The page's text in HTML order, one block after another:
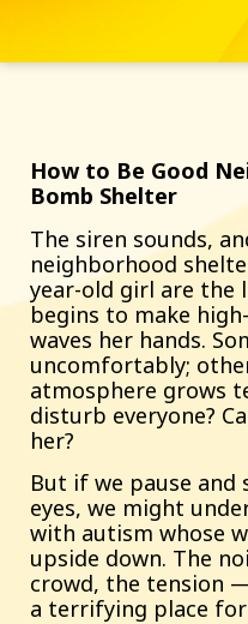
How to Be Good
Bomb Shelter
The siren sounds,
neighborhood
year-old girl are the
begins to make
waves her hands.
uncomfortably;
atmosphere grows
disturb everyone?
her?
But if we pause
eyes, we might
with autism whose
upside down. The
crowd, the tension
a terrifying place for